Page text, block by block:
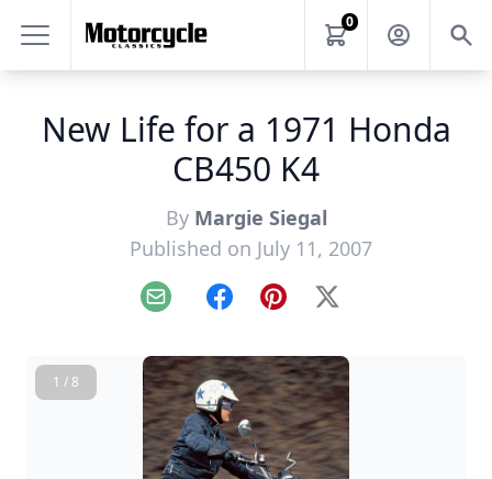
0
New Life for a 1971 Honda
CB450 K4
By Margie Siegal
Published on July 11, 2007
Email FacebookPinterest
X
1 / 8